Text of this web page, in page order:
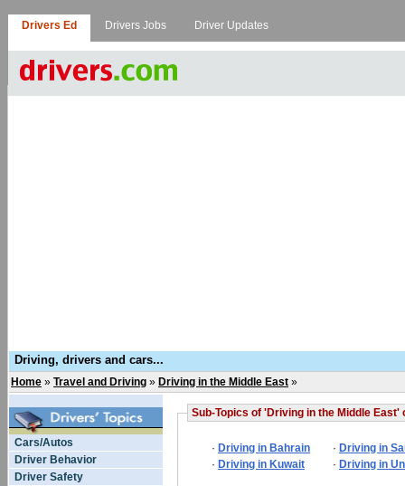
Drivers Ed Drivers Jobs Driver Updates
Driving, drivers and cars...
Home » Travel and Driving » Driving in the Middle East »
Cars/Autos
Driver Behavior
Driver Safety
Sub-Topics of 'Driving in the Middle
· Driving in Bahrain
· Driving in Kuwait
· Driving in
· Driving in